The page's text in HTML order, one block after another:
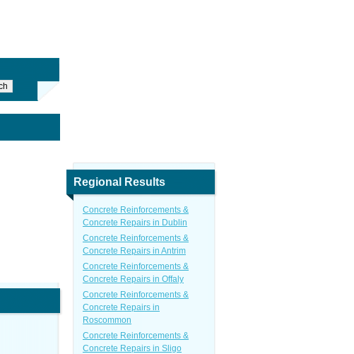
Regional Results
Concrete Reinforcements &
Concrete Repairs in Dublin
Concrete Reinforcements &
Concrete Repairs in Antrim
Concrete Reinforcements &
Concrete Repairs in Offaly
Concrete Reinforcements &
Concrete Repairs in
Roscommon
Concrete Reinforcements &
Concrete Repairs in Sligo